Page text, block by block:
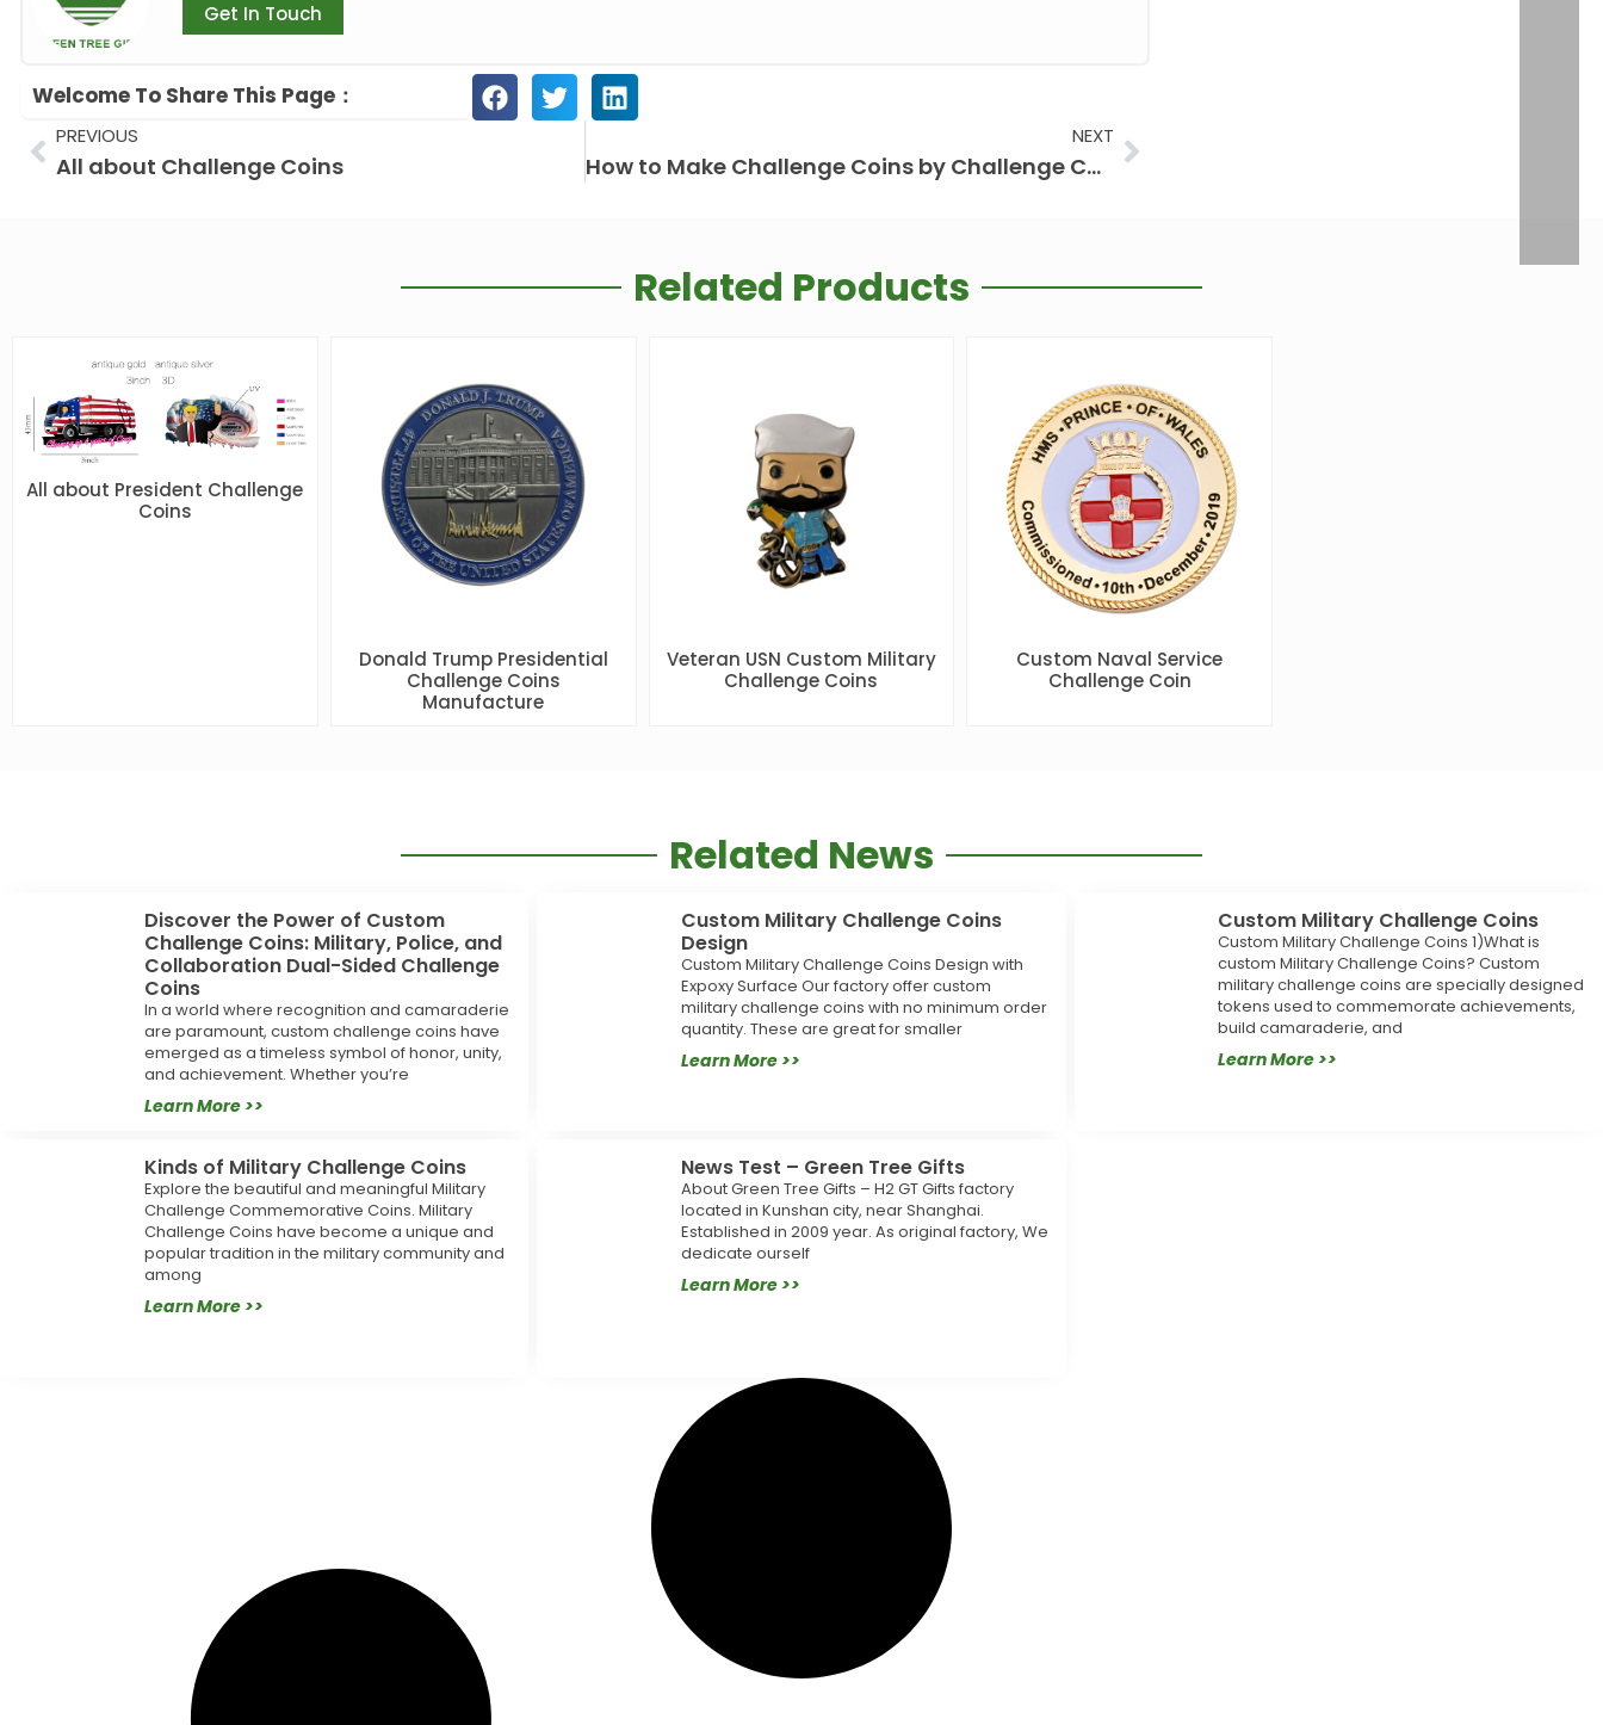
Get In Touch
Welcome To Share This Page：
Prev
PREVIOUS
All about Challenge Coins
NEXT
How to Make Challenge Coins by Challenge Coin Maker: Hand-Painted vs. Machine-Painted
Next
Related Products
All about President Challenge
Coins
Donald Trump Presidential
Challenge Coins
Manufacture
Veteran USN Custom Military
Challenge Coins
Custom Naval Service
Challenge Coin
Related News
Discover the Power of Custom
Challenge Coins: Military, Police, and
Collaboration Dual-Sided Challenge
Coins
In a world where recognition and camaraderie
are paramount, custom challenge coins have
emerged as a timeless symbol of honor, unity,
and achievement. Whether you’re
Learn More >>
Custom Military Challenge Coins
Design
Custom Military Challenge Coins Design with
Expoxy Surface Our factory offer custom
military challenge coins with no minimum order
quantity. These are great for smaller
Learn More >>
Custom Military Challenge Coins
Custom Military Challenge Coins 1)What is
custom Military Challenge Coins? Custom
military challenge coins are specially designed
tokens used to commemorate achievements,
build camaraderie, and
Learn More >>
Kinds of Military Challenge Coins
Explore the beautiful and meaningful Military
Challenge Commemorative Coins. Military
Challenge Coins have become a unique and
popular tradition in the military community and
among
Learn More >>
News Test – Green Tree Gifts
About Green Tree Gifts – H2 GT Gifts factory
located in Kunshan city, near Shanghai.
Established in 2009 year. As original factory, We
dedicate ourself
Learn More >>